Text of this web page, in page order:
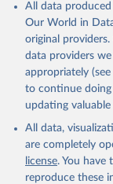
All data
Our World in
original
data providers
appropriately
to continue doing
updating valuable
All data,
are completely
license. You have
reproduce these